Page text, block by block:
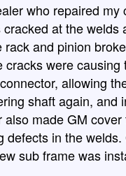
who repaired
at the
and pinion
cracks were
allowing
shaft again, and
made GM
defects in the
sub frame was